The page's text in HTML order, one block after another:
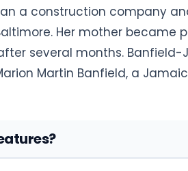
a construction company
Her mother became
several months. Banfield-
Martin Banfield, a